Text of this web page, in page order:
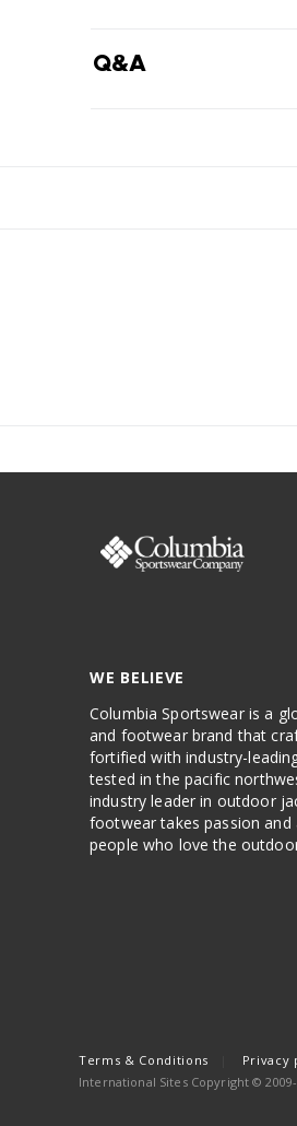
Q&A
WE BELIEVE
Columbia Sportswear is a
and footwear brand that
fortified with industry-
tested in the pacific
industry leader in outdoor
footwear takes passion
people who love the
Terms & Conditions
Privacy
International Sites Copyright ©